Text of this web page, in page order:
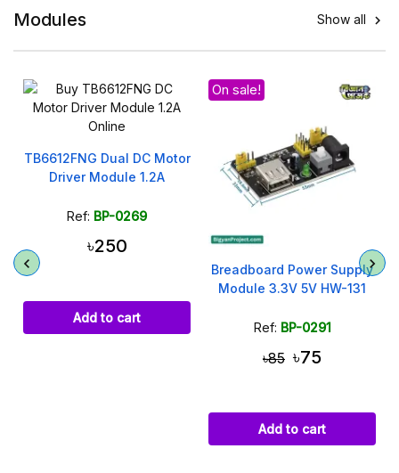
Modules Show all 
TB6612FNG Dual DC Motor
Driver Module 1.2A
Ref: BP-0269
৳250
Add to cart
On sale!
Breadboard Power Supply
Module 3.3V 5V HW-131
Ref: BP-0291
৳85 ৳75
Add to cart